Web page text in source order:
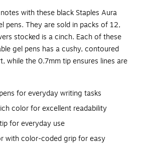
with these black Staples Aura
pens. They are sold in packs of 12,
stocked is a cinch. Each of these
gel pens has a cushy, contoured
while the 0.7mm tip ensures lines are
for everyday writing tasks
color for excellent readability
for everyday use
with color-coded grip for easy